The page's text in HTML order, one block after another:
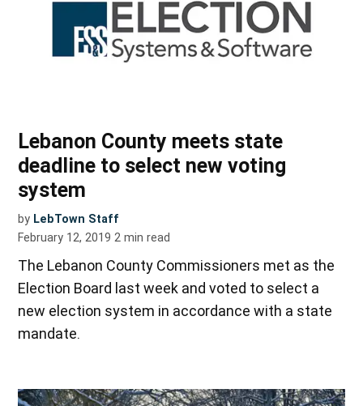
Lebanon County meets state
deadline to select new voting
system
by LebTown Staff
February 12, 2019 2 min read
The Lebanon County Commissioners met as the
Election Board last week and voted to select a
new election system in accordance with a state
mandate.